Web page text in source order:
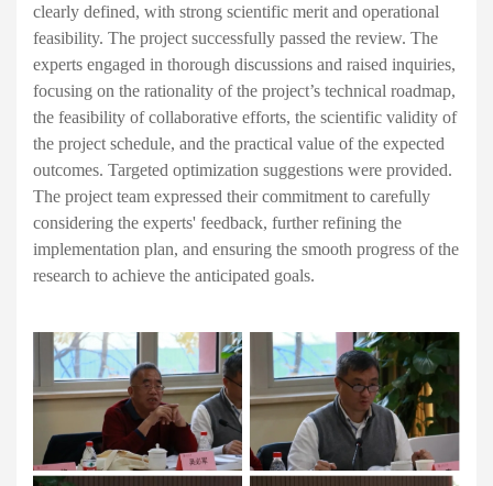
clearly defined, with strong scientific merit and operational
feasibility. The project successfully passed the review. The
experts engaged in thorough discussions and raised inquiries,
focusing on the rationality of the project’s technical roadmap,
the feasibility of collaborative efforts, the scientific validity of
the project schedule, and the practical value of the expected
outcomes. Targeted optimization suggestions were provided.
The project team expressed their commitment to carefully
considering the experts' feedback, further refining the
implementation plan, and ensuring the smooth progress of the
research to achieve the anticipated goals.